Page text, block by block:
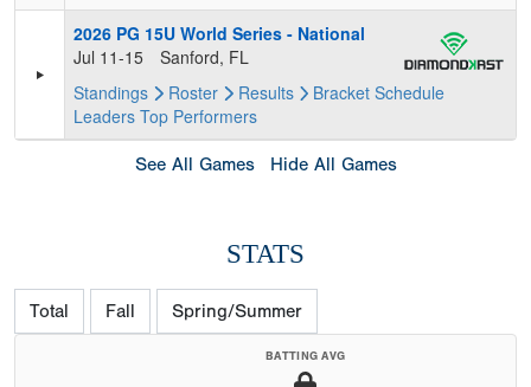
2026 PG 15U World Series - National
Jul 11-15
Sanford, FL
Standings
Roster Results Bracket Schedule
Leaders Top Performers
See All Games Hide All Games
STATS
Total Fall Spring/Summer
BATTING AVG